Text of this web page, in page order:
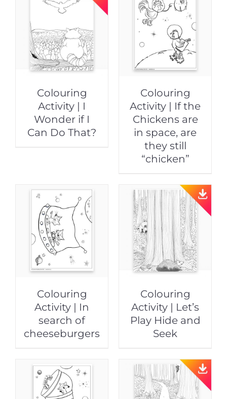
Colouring
Activity | I
Wonder if I
Can Do That?
Colouring
Activity | If the
Chickens are
in space, are
they still
“chicken”
Colouring
Activity | In
search of
cheeseburgers
Colouring
Activity | Let’s
Play Hide and
Seek